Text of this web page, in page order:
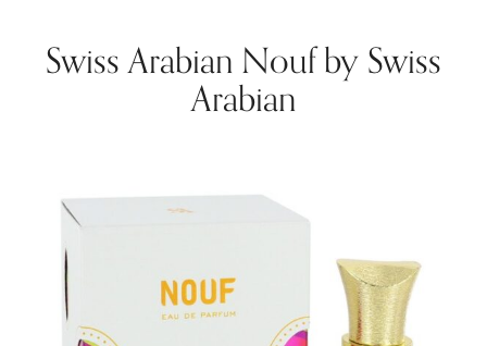
Swiss Arabian Nouf by Swiss
Arabian